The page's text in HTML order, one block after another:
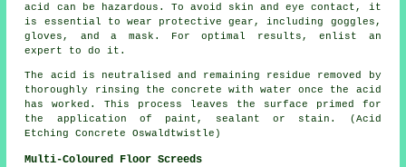
acid can be hazardous. To avoid skin and eye contact, it
is essential to wear protective gear, including goggles,
gloves, and a mask. For optimal results, enlist an
expert to do it.
The acid is neutralised and remaining residue removed by
thoroughly rinsing the concrete with water once the acid
has worked. This process leaves the surface primed for
the application of paint, sealant or stain. (Acid
Etching Concrete Oswaldtwistle)
Multi-Coloured Floor Screeds